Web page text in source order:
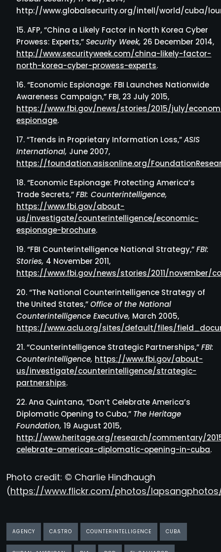
http://www.globalsecurity.org/intell/world/cuba/
AFP, “China a Likely Factor in North Korea Cyber
Prowess: Experts,”Security Week, 26 December 2014,
http://www.securityweek.com/china-likely-factor-
north-korea-cyber-prowess-experts.
“Economic Espionage: FBI Launches Nationwide
Awareness Campaign,” FBI, 23 July 2015,
https://www.fbi.gov/news/stories/2015/july/
espionage.
“Trends in Proprietary Information Loss,”ASIS
International, June 2007,
https://foundation.asisonline.org/
“Economic Espionage: Protecting America’s
Trade Secrets,”FBI: Counterintelligence,
https://www.fbi.gov/about-
us/investigate/counterintelligence/economic-
espionage-brochure.
“FBI Counterintelligence National Strategy,”FBI:
Stories, 4 November 2011,
https://www.fbi.gov/news/stories/2011/november/
“The National Counterintelligence Strategy of
the United States,”Office of the National
Counterintelligence Executive, March 2005,
https://www.aclu.org/sites/default/files/
“Counterintelligence Strategic Partnerships,”FBI:
Counterintelligence, https://www.fbi.gov/about-
us/investigate/counterintelligence/strategic-
partnerships.
Ana Quintana, “Don’t Celebrate America’s
Diplomatic Opening to Cuba,” The Heritage
Foundation,19 August 2015,
http://www.heritage.org/research/commentary/
celebrate-americas-diplomatic-opening-in-cuba.
Photo credit: © Charlie Hindhaugh
(https://www.flickr.com/photos/lapsangphotos/
AGENCY CASTRO COUNTERINTELLIGENCE CUBA